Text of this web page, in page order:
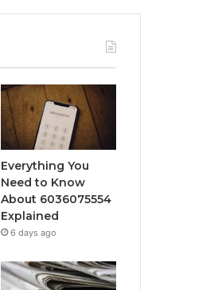
Everything You
Need to Know
About 6036075554
Explained
6 days ago